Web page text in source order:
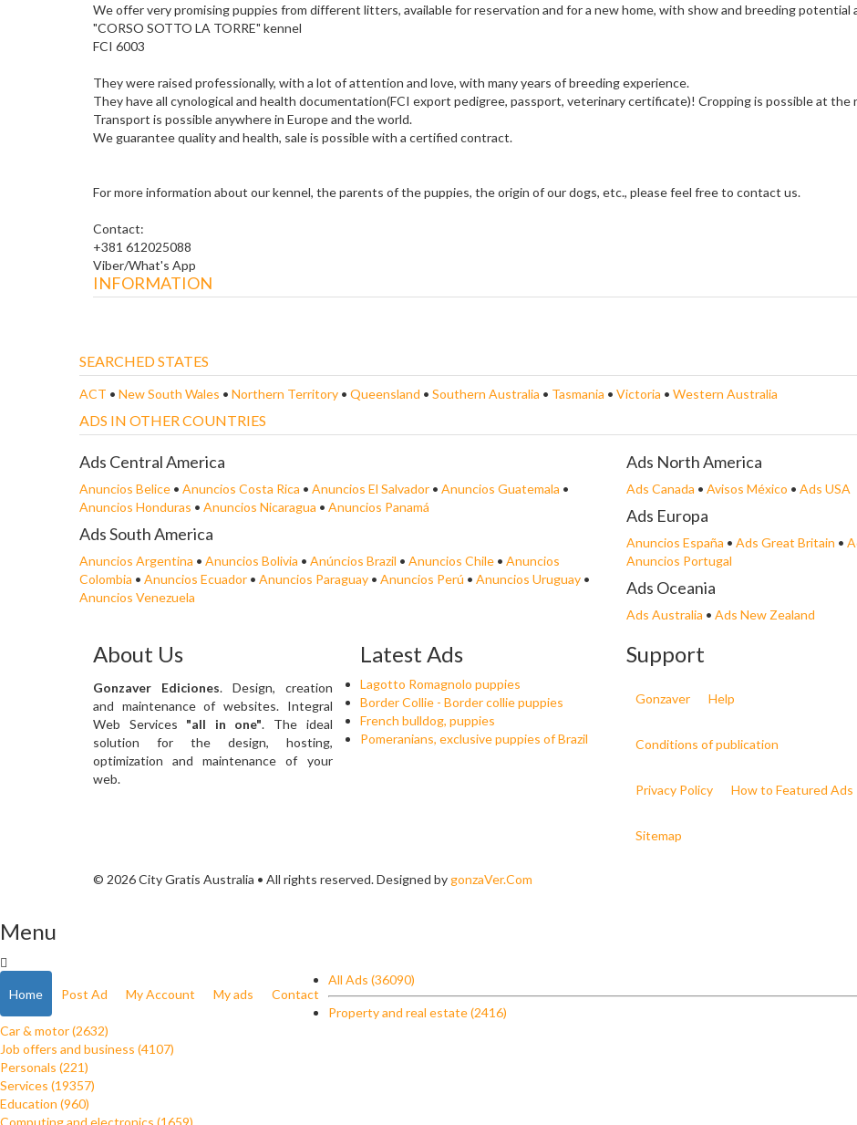
We offer very promising puppies from different litters, available for reservation and for a new home, with show and breeding potential
"CORSO SOTTO LA TORRE" kennel
FCI 6003
They were raised professionally, with a lot of attention and love, with many years of breeding experience.
They have all cynological and health documentation(FCI export pedigree, passport, veterinary certificate)! Cropping is possible at
Transport is possible anywhere in Europe and the world.
We guarantee quality and health, sale is possible with a certified contract.
For more information about our kennel, the parents of the puppies, the origin of our dogs, etc., please feel free to contact us.
Contact:
+381 612025088
Viber/What's App
INFORMATION
SEARCHED STATES
ACT • New South Wales • Northern Territory • Queensland • Southern Australia • Tasmania • Victoria • Western Australia
ADS IN OTHER COUNTRIES
Ads Central America
Anuncios Belice • Anuncios Costa Rica • Anuncios El Salvador • Anuncios Guatemala •
Anuncios Honduras • Anuncios Nicaragua • Anuncios Panamá
Ads South America
Anuncios Argentina • Anuncios Bolivia • Anúncios Brazil • Anuncios Chile • Anuncios
Colombia • Anuncios Ecuador • Anuncios Paraguay • Anuncios Perú • Anuncios Uruguay •
Anuncios Venezuela
Ads North America
Ads Canada • Avisos México • Ads USA
Ads Europa
Anuncios España • Ads Great Britain •
Anuncios Portugal
Ads Oceania
Ads Australia • Ads New Zealand
About Us
Gonzaver Ediciones. Design, creation
and maintenance of websites. Integral
Web Services "all in one". The ideal
solution for the design, hosting,
optimization and maintenance of your
web.
Latest Ads
Lagotto Romagnolo puppies
Border Collie - Border collie puppies
French bulldog, puppies
Pomeranians, exclusive puppies of Brazil
Support
Gonzaver Help
Conditions of publication
Privacy Policy How to Featured Ads
Sitemap
© 2026 City Gratis Australia • All rights reserved. Designed bygonzaVer.Com
Menu
Home Post Ad My Account My ads Contact
All Ads (36090)
Property and real estate (2416)
Car & motor (2632)
Job offers and business (4107)
Personals (221)
Services (19357)
Education (960)
Computing and electronics (1659)